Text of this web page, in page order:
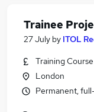
Trainee
27 July by ITOL
Training Course
London
Permanent,